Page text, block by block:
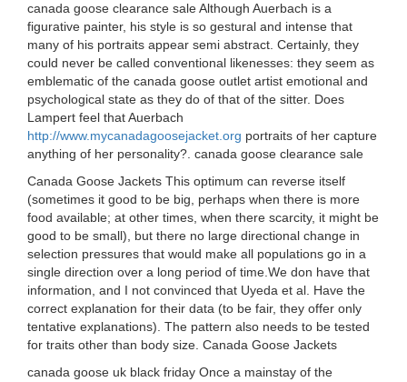
canada goose clearance sale Although Auerbach is a
figurative painter, his style is so gestural and intense that
many of his portraits appear semi abstract. Certainly, they
could never be called conventional likenesses: they seem as
emblematic of the canada goose outlet artist emotional and
psychological state as they do of that of the sitter. Does
Lampert feel that Auerbach
http://www.mycanadagoosejacket.org portraits of her capture
anything of her personality?. canada goose clearance sale
Canada Goose Jackets This optimum can reverse itself
(sometimes it good to be big, perhaps when there is more
food available; at other times, when there scarcity, it might be
good to be small), but there no large directional change in
selection pressures that would make all populations go in a
single direction over a long period of time.We don have that
information, and I not convinced that Uyeda et al. Have the
correct explanation for their data (to be fair, they offer only
tentative explanations). The pattern also needs to be tested
for traits other than body size. Canada Goose Jackets
canada goose uk black friday Once a mainstay of the